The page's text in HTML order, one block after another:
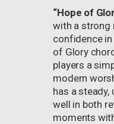
“Hope of
with a strong
confidence in
of Glory
players a
modern
has a
well in both
moments